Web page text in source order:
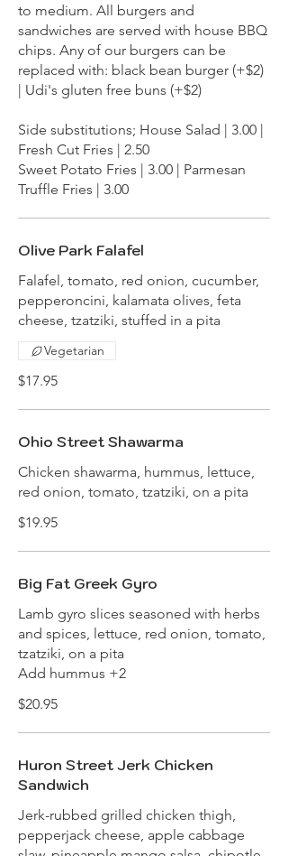
to medium. All burgers and
sandwiches are served with house BBQ
chips. Any of our burgers can be
replaced with: black bean burger (+$2)
| Udi's gluten free buns (+$2)
Side substitutions; House Salad | 3.00 |
Fresh Cut Fries | 2.50
Sweet Potato Fries | 3.00 | Parmesan
Truffle Fries | 3.00
Olive Park Falafel
Falafel, tomato, red onion, cucumber,
pepperoncini, kalamata olives, feta
cheese, tzatziki, stuffed in a pita
$17.95
Vegetarian
Ohio Street Shawarma
Chicken shawarma, hummus, lettuce,
red onion, tomato, tzatziki, on a pita
$19.95
Big Fat Greek Gyro
Lamb gyro slices seasoned with herbs
and spices, lettuce, red onion, tomato,
tzatziki, on a pita
Add hummus +2
$20.95
Huron Street Jerk Chicken
Sandwich
Jerk-rubbed grilled chicken thigh,
pepperjack cheese, apple cabbage